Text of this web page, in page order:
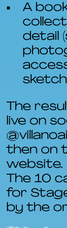
A
detail
The
live on
then on
website.
The 10
for
by the